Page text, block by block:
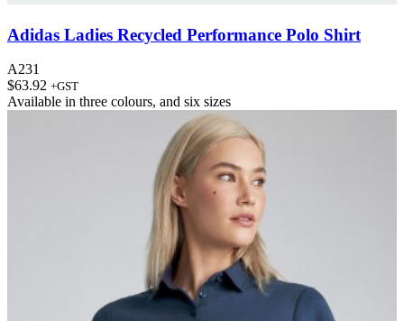
Adidas Ladies Recycled Performance Polo Shirt
A231
$63.92 +GST
Available in three colours, and six sizes